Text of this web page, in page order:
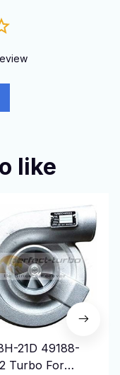
like
21D 49188-
Turbo For